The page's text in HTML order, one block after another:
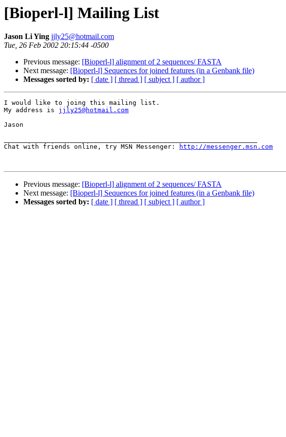
[Bioperl-l] Mailing List
Jason Li Ying jjly25@hotmail.com
Tue, 26 Feb 2002 20:15:44 -0500
Previous message: [Bioperl-l] alignment of 2 sequences/ FASTA
Next message: [Bioperl-l] Sequences for joined features (in a Genbank file)
Messages sorted by: [ date ] [ thread ] [ subject ] [ author ]
I would like to joing this mailing list.
My address is jjly25@hotmail.com
Jason
Chat with friends online, try MSN Messenger:
http://messenger.msn.com
Previous message: [Bioperl-l] alignment of 2 sequences/ FASTA
Next message: [Bioperl-l] Sequences for joined features (in a Genbank file)
Messages sorted by: [ date ] [ thread ] [ subject ] [ author ]